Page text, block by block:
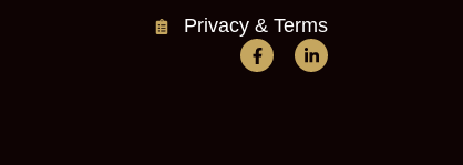
Privacy & Terms